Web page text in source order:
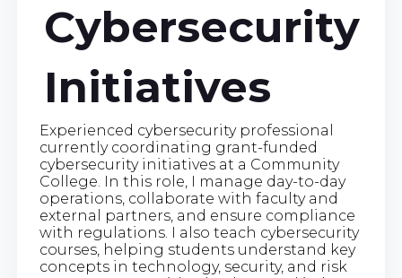
Cybersecurity
Initiatives
Experienced cybersecurity professional
currently coordinating grant-funded
cybersecurity initiatives at a Community
College. In this role, I manage day-to-day
operations, collaborate with faculty and
external partners, and ensure compliance
with regulations. I also teach cybersecurity
courses, helping students understand key
concepts in technology, security, and risk